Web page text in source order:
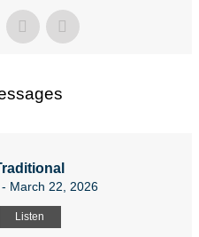
- March 22, 2026
Listen